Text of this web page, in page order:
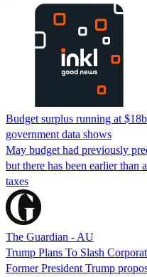
Budget surplus running at
government data shows
May budget had previously
but there has been earlier than
taxes
The Guardian - AU
Trump Plans To Slash
Former President Trump